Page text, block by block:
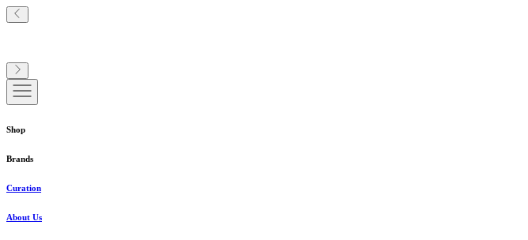
Shop
Brands
Curation
About Us